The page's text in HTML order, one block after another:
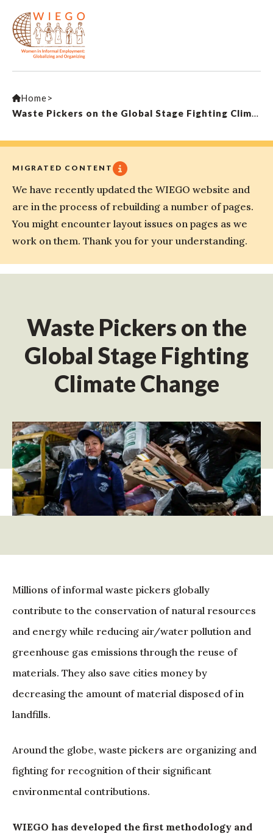
Home>
Waste Pickers on the Global Stage Fighting Climate Change
MIGRATED CONTENT
We have recently updated the WIEGO website and
are in the process of rebuilding a number of pages.
You might encounter layout issues on pages as we
work on them. Thank you for your understanding.
Waste Pickers on the
Global Stage Fighting
Climate Change
Millions of informal waste pickers globally
contribute to the conservation of natural resources
and energy while reducing air/water pollution and
greenhouse gas emissions through the reuse of
materials. They also save cities money by
decreasing the amount of material disposed of in
landfills.
Around the globe, waste pickers are organizing and
fighting for recognition of their significant
environmental contributions.
WIEGO has developed the first methodology and